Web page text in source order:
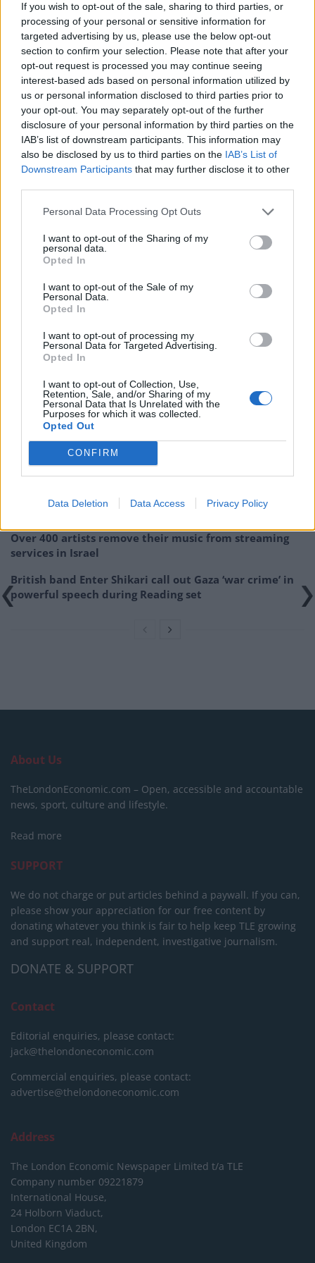
If you wish to opt-out of the sale, sharing to third parties, or
processing of your personal or sensitive information for
targeted advertising by us, please use the below opt-out
section to confirm your selection. Please note that after your
opt-out request is processed you may continue seeing
interest-based ads based on personal information utilized by
us or personal information disclosed to third parties prior to
your opt-out. You may separately opt-out of the further
disclosure of your personal information by third parties on the
IAB’s list of downstream participants. This information may
also be disclosed by us to third parties on the IAB’s List of
Downstream Participants that may further disclose it to other
Personal Data Processing Opt Outs
I want to opt-out of the Sharing of my
personal data.
Opted In
I want to opt-out of the Sale of my
Personal Data.
Opted In
I want to opt-out of processing my
Personal Data for Targeted Advertising.
Opted In
I want to opt-out of Collection, Use,
Retention, Sale, and/or Sharing of my
Personal Data that Is Unrelated with the
Purposes for which it was collected.
Opted Out
CONFIRM
Data Deletion Data Access Privacy Policy
Leisure, and Baths’ Will Wiesenfeld just sounds like a
genuinely lovely man (with a fondness for an ambient
bleep). But come on boys, follow the beckoning frost-
finger of Winter’s grasp, and take refuge and life-giving
warmth in Bjork’s sick new wig!
Cover Image: Bjork – Utopia
RelatedPosts
Donald Trump threatens to sue Trevor Noah after
Epstein Island comments at Grammys
Kneecap announce biggest headline show to date in
London
Over 400 artists remove their music from streaming
services in Israel
British band Enter Shikari call out Gaza ‘war crime’ in
powerful speech during Reading set
About Us
TheLondonEconomic.com – Open, accessible and accountable
news, sport, culture and lifestyle.
Read more
SUPPORT
We do not charge or put articles behind a paywall. If you can,
please show your appreciation for our free content by
donating whatever you think is fair to help keep TLE growing
and support real, independent, investigative journalism.
DONATE & SUPPORT
Contact
Editorial enquiries, please contact:
jack@thelondoneconomic.com
Commercial enquiries, please contact:
advertise@thelondoneconomic.com
Address
The London Economic Newspaper Limited t/a TLE
Company number 09221879
International House,
24 Holborn Viaduct,
London EC1A 2BN,
United Kingdom